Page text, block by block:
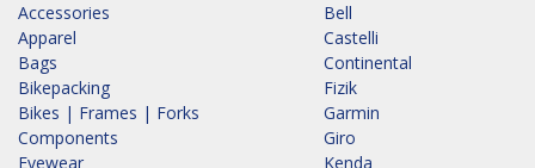
Accessories
Apparel
Bags
Bikepacking
Bikes | Frames | Forks
Components
Eyewear
Bell
Castelli
Continental
Fizik
Garmin
Giro
Kenda